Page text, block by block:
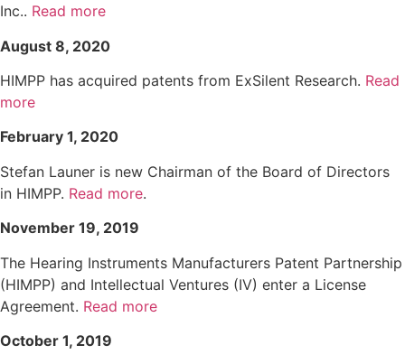
Inc.. Read more
August 8, 2020
HIMPP has acquired patents from ExSilent Research. Read
more
February 1, 2020
Stefan Launer is new Chairman of the Board of Directors
in HIMPP. Read more.
November 19, 2019
The Hearing Instruments Manufacturers Patent Partnership
(HIMPP) and Intellectual Ventures (IV) enter a License
Agreement. Read more
October 1, 2019